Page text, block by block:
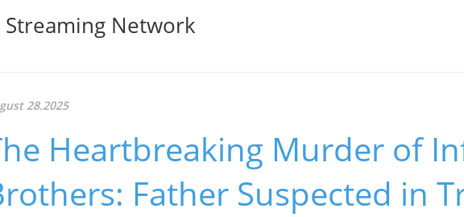
Streaming Network
28.2025
Heartbreaking Murder of
Father Suspected in